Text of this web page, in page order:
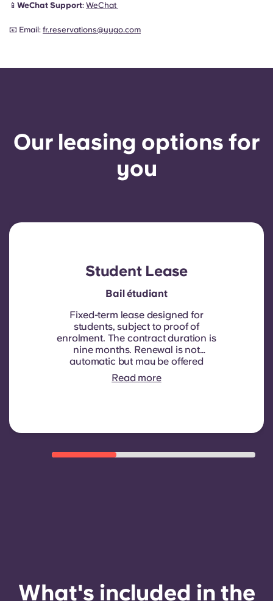
📱 WeChat Support: WeChat
📧 Email: fr.reservations@yugo.com
Our leasing options for
you
Student Lease
Bail étudiant
Fixed-term lease designed for
students, subject to proof of
enrolment. The contract duration is
nine months. Renewal is not
automatic but may be offered
through a new contract, subject to
eligibility criteria such as good
Read more
What's included in the